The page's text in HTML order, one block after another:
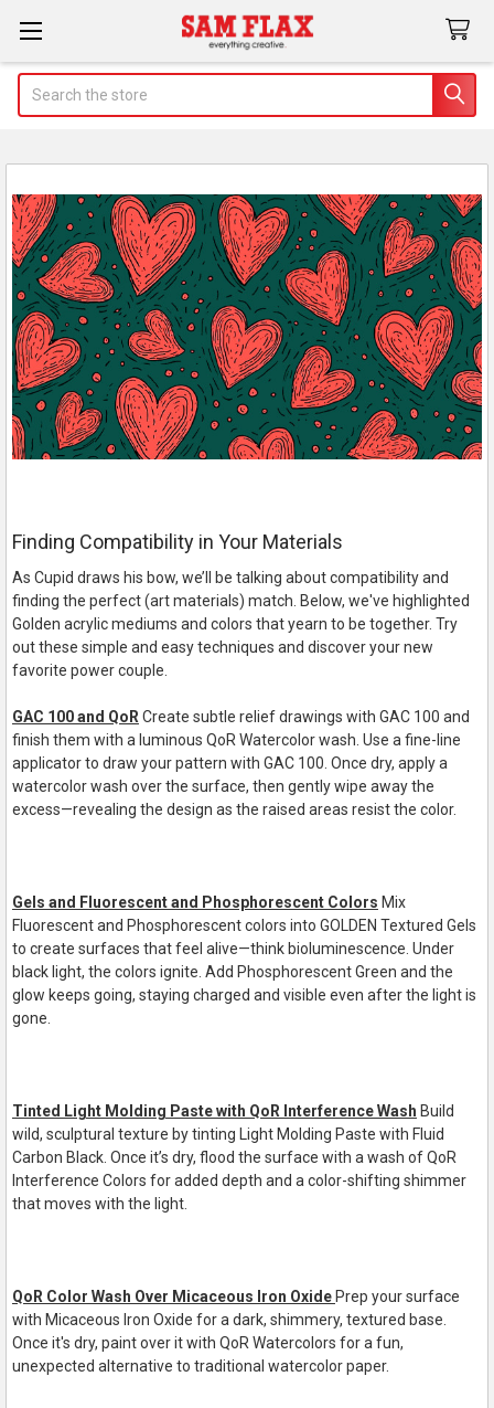
Finding Compatibility in Your Materials
As Cupid draws his bow, we’ll be talking about compatibility and
finding the perfect (art materials) match. Below, we've highlighted
Golden acrylic mediums and colors that yearn to be together. Try
out these simple and easy techniques and discover your new
favorite power couple.
GAC 100 and QoR Create subtle relief drawings with GAC 100 and
finish them with a luminous QoR Watercolor wash. Use a fine- line
applicator to draw your pattern with GAC 100. Once dry, apply a
watercolor wash over the surface, then gently wipe away the
excess—revealing the design as the raised areas resist the color.
Gels and Fluorescent and Phosphorescent Colors Mix
Fluorescent and Phosphorescent colors into GOLDEN Textured Gels
to create surfaces that feel alive—think bioluminescence. Under
black light, the colors ignite. Add Phosphorescent Green and the
glow keeps going, staying charged and visible even after the light is
gone.
Tinted Light Molding Paste with QoR Interference Wash Build
wild, sculptural texture by tinting Light Molding Paste with Fluid
Carbon Black. Once it’s dry, flood the surface with a wash of QoR
Interference Colors for added depth and a color-shifting shimmer
thatmoves with the light.
QoR Color Wash Over Micaceous Iron Oxide Prep your surface
with Micaceous Iron Oxide for a dark, shimmery, textured base.
Once it's dry, paint over it with QoR Watercolors for a fun,
unexpected alternative to traditional watercolor paper.